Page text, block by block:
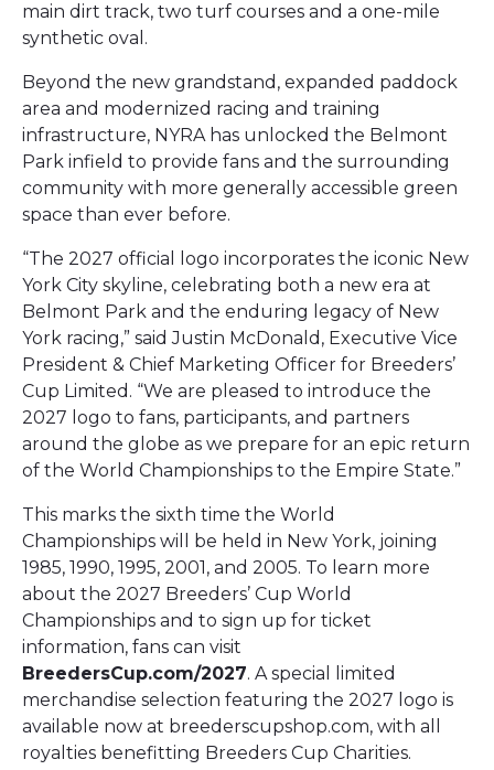
main dirt track, two turf courses and a one-mile
synthetic oval.
Beyond the new grandstand, expanded paddock
area and modernized racing and training
infrastructure, NYRA has unlocked the Belmont
Park infield to provide fans and the surrounding
community with more generally accessible green
space than ever before.
“The 2027 official logo incorporates the iconic New
York City skyline, celebrating both a new era at
Belmont Park and the enduring legacy of New
York racing,” said Justin McDonald, Executive Vice
President & Chief Marketing Officer for Breeders’
Cup Limited. “We are pleased to introduce the
2027 logo to fans, participants, and partners
around the globe as we prepare for an epic return
of the World Championships to the Empire State.”
This marks the sixth time the World
Championships will be held in New York, joining
1985, 1990, 1995, 2001, and 2005. To learn more
about the 2027 Breeders’ Cup World
Championships and to sign up for ticket
information, fans can visit
BreedersCup.com/2027. A special limited
merchandise selection featuring the 2027 logo is
available now at breederscupshop.com, with all
royalties benefitting Breeders Cup Charities.